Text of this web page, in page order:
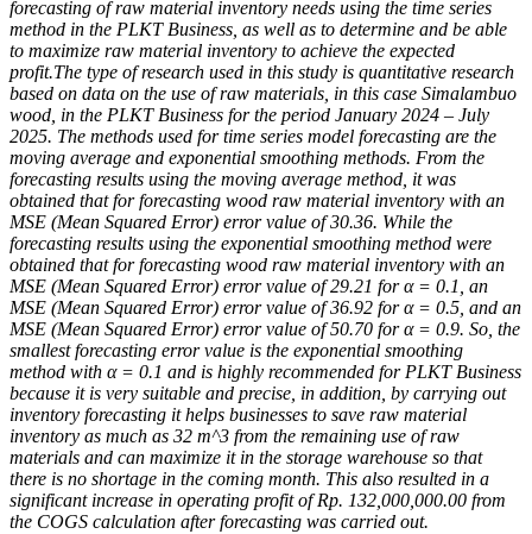
forecasting of raw material inventory needs using the time series
method in the PLKT Business, as well as to determine and be able
to maximize raw material inventory to achieve the expected
profit.The type of research used in this study is quantitative research
based on data on the use of raw materials, in this case Simalambuo
wood, in the PLKT Business for the period January 2024 – July
2025. The methods used for time series model forecasting are the
moving average and exponential smoothing methods. From the
forecasting results using the moving average method, it was
obtained that for forecasting wood raw material inventory with an
MSE (Mean Squared Error) error value of 30.36. While the
forecasting results using the exponential smoothing method were
obtained that for forecasting wood raw material inventory with an
MSE (Mean Squared Error) error value of 29.21 for α = 0.1, an
MSE (Mean Squared Error) error value of 36.92 for α = 0.5, and an
MSE (Mean Squared Error) error value of 50.70 for α = 0.9. So, the
smallest forecasting error value is the exponential smoothing
method with α = 0.1 and is highly recommended for PLKT Business
because it is very suitable and precise, in addition, by carrying out
inventory forecasting it helps businesses to save raw material
inventory as much as 32 m^3 from the remaining use of raw
materials and can maximize it in the storage warehouse so that
there is no shortage in the coming month. This also resulted in a
significant increase in operating profit of Rp. 132,000,000.00 from
the COGS calculation after forecasting was carried out.